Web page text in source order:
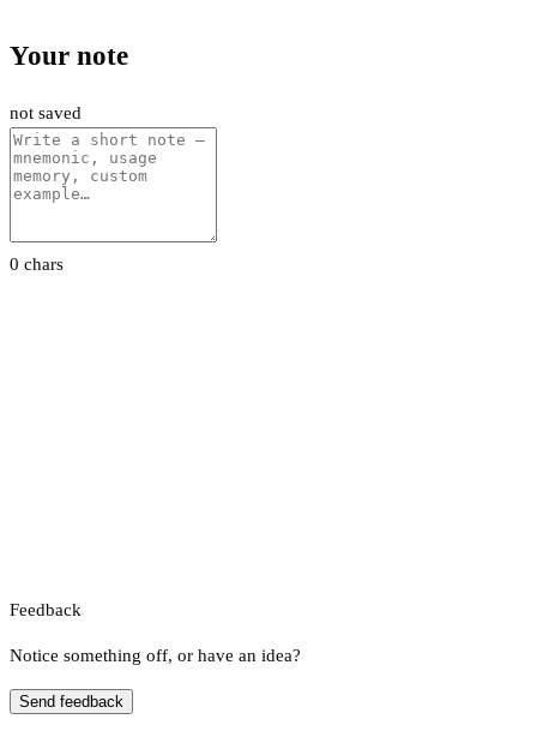
Your note
not saved
0 chars
Feedback
Notice something off, or have an idea?
Send feedback